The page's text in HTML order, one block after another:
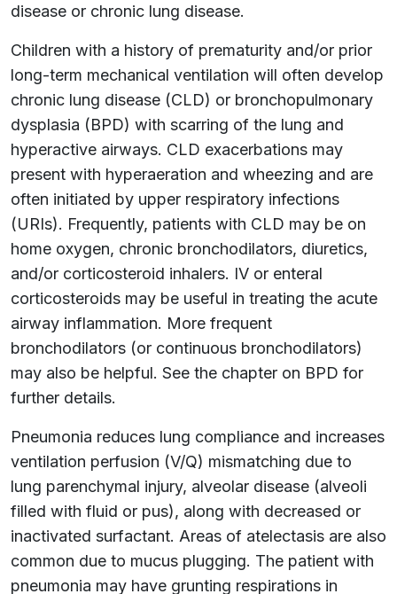
disease or chronic lung disease.
Children with a history of prematurity and/or prior
long-term mechanical ventilation will often develop
chronic lung disease (CLD) or bronchopulmonary
dysplasia (BPD) with scarring of the lung and
hyperactive airways. CLD exacerbations may
present with hyperaeration and wheezing and are
often initiated by upper respiratory infections
(URIs). Frequently, patients with CLD may be on
home oxygen, chronic bronchodilators, diuretics,
and/or corticosteroid inhalers. IV or enteral
corticosteroids may be useful in treating the acute
airway inflammation. More frequent
bronchodilators (or continuous bronchodilators)
may also be helpful. See the chapter on BPD for
further details.
Pneumonia reduces lung compliance and increases
ventilation perfusion (V/Q) mismatching due to
lung parenchymal injury, alveolar disease (alveoli
filled with fluid or pus), along with decreased or
inactivated surfactant. Areas of atelectasis are also
common due to mucus plugging. The patient with
pneumonia may have grunting respirations in